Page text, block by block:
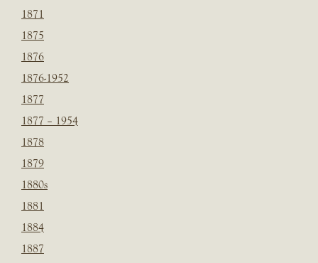
1871
1875
1876
1876-1952
1877
1877 – 1954
1878
1879
1880s
1881
1884
1887